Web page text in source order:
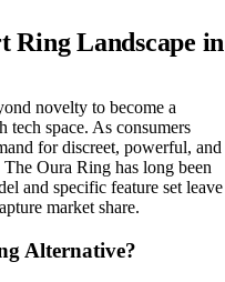
Ring Landscape in
novelty to become a
tech space. As consumers
for discreet, powerful, and
Oura Ring has long been
and specific feature set leave
market share.
Alternative?